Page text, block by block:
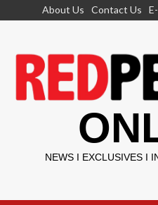
About Us Contact Us
NEWS I EXCLUSIVES I